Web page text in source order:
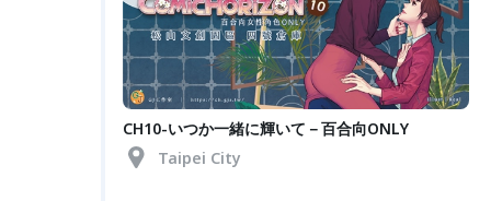
CH10-いつか一緒に輝いて－百合向ONLY
Taipei City